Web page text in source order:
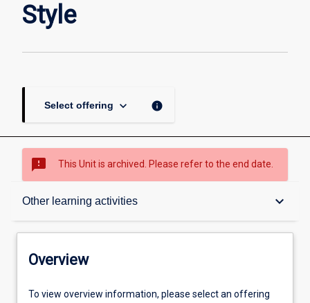
Style
Select offering keyboard_arrow_down info
sms_failed This Unit is archived. Please refer to the end date.
Other learning activities keyboard_arrow_down
Overview
Offerings
Overview
To view overview information, please select an offering